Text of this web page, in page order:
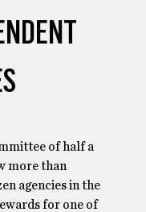
of half a
more than
agencies in the
for one of